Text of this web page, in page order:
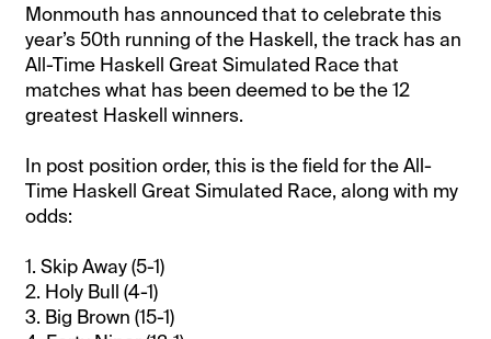
Monmouth has announced that to celebrate this
year’s 50th running of the Haskell, the track has an
All-Time Haskell Great Simulated Race that
matches what has been deemed to be the 12
greatest Haskell winners.
In post position order, this is the field for the All-
Time Haskell Great Simulated Race, along with my
odds:
1. Skip Away (5-1)
2. Holy Bull (4-1)
3. Big Brown (15-1)